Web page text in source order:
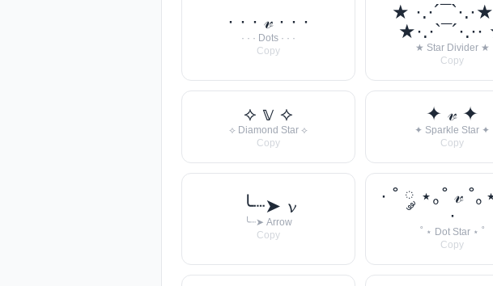
· · · 𝓋 · · ·
· · · Dots · · ·
Copy
★
★ Star Divider ★
Copy
⟡ 𝕧 ⟡
⟡ Diamond Star ⟡
Copy
✦ 𝓋 ✦
✦ Sparkle Star ✦
Copy
╰┈➤ 𝓿
╰┈➤ Arrow
Copy
· ˚ ༘ ⋆｡˚ 𝓋 ˚
·
˚ ⋆ Dot Star ⋆ ˚
Copy